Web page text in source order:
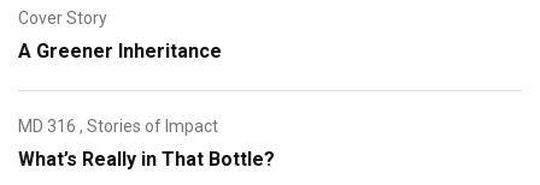
Cover Story
A Greener Inheritance
MD 316 , Stories of Impact
What’s Really in That Bottle?